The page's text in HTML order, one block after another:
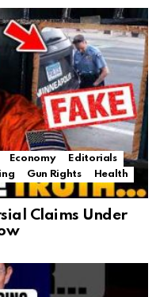
Economy
Editorials
Gun Rights
Health
Claims Under